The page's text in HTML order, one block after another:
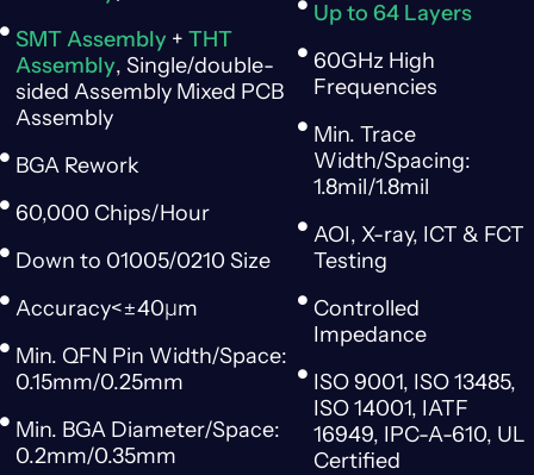
SMT Assembly + THT
Assembly, Single/double-
sided Assembly Mixed PCB
Assembly
BGA Rework
60,000 Chips/Hour
Down to 01005/0210 Size
Accuracy<±40μm
Min. QFN Pin Width/Space:
0.15mm/0.25mm
Min. BGA Diameter/Space:
0.2mm/0.35mm
Up to 64 Layers
60GHz High
Frequencies
Min. Trace
Width/Spacing:
1.8mil/1.8mil
AOI, X-ray, ICT & FCT
Testing
Controlled
Impedance
ISO 9001, ISO 13485,
ISO 14001, IATF
16949, IPC-A-610, UL
Certified